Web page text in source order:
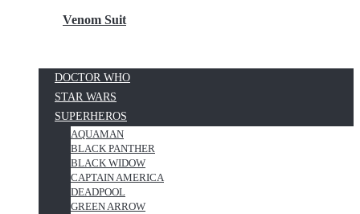
Venom Suit
DOCTOR WHO
STAR WARS
SUPERHEROS
AQUAMAN
BLACK PANTHER
BLACK WIDOW
CAPTAIN AMERICA
DEADPOOL
GREEN ARROW